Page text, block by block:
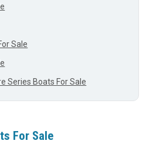
Sale
Series Boats For Sale
For Sale